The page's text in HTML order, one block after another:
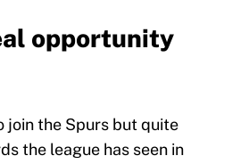
opportunity
join the Spurs but quite
the league has seen in